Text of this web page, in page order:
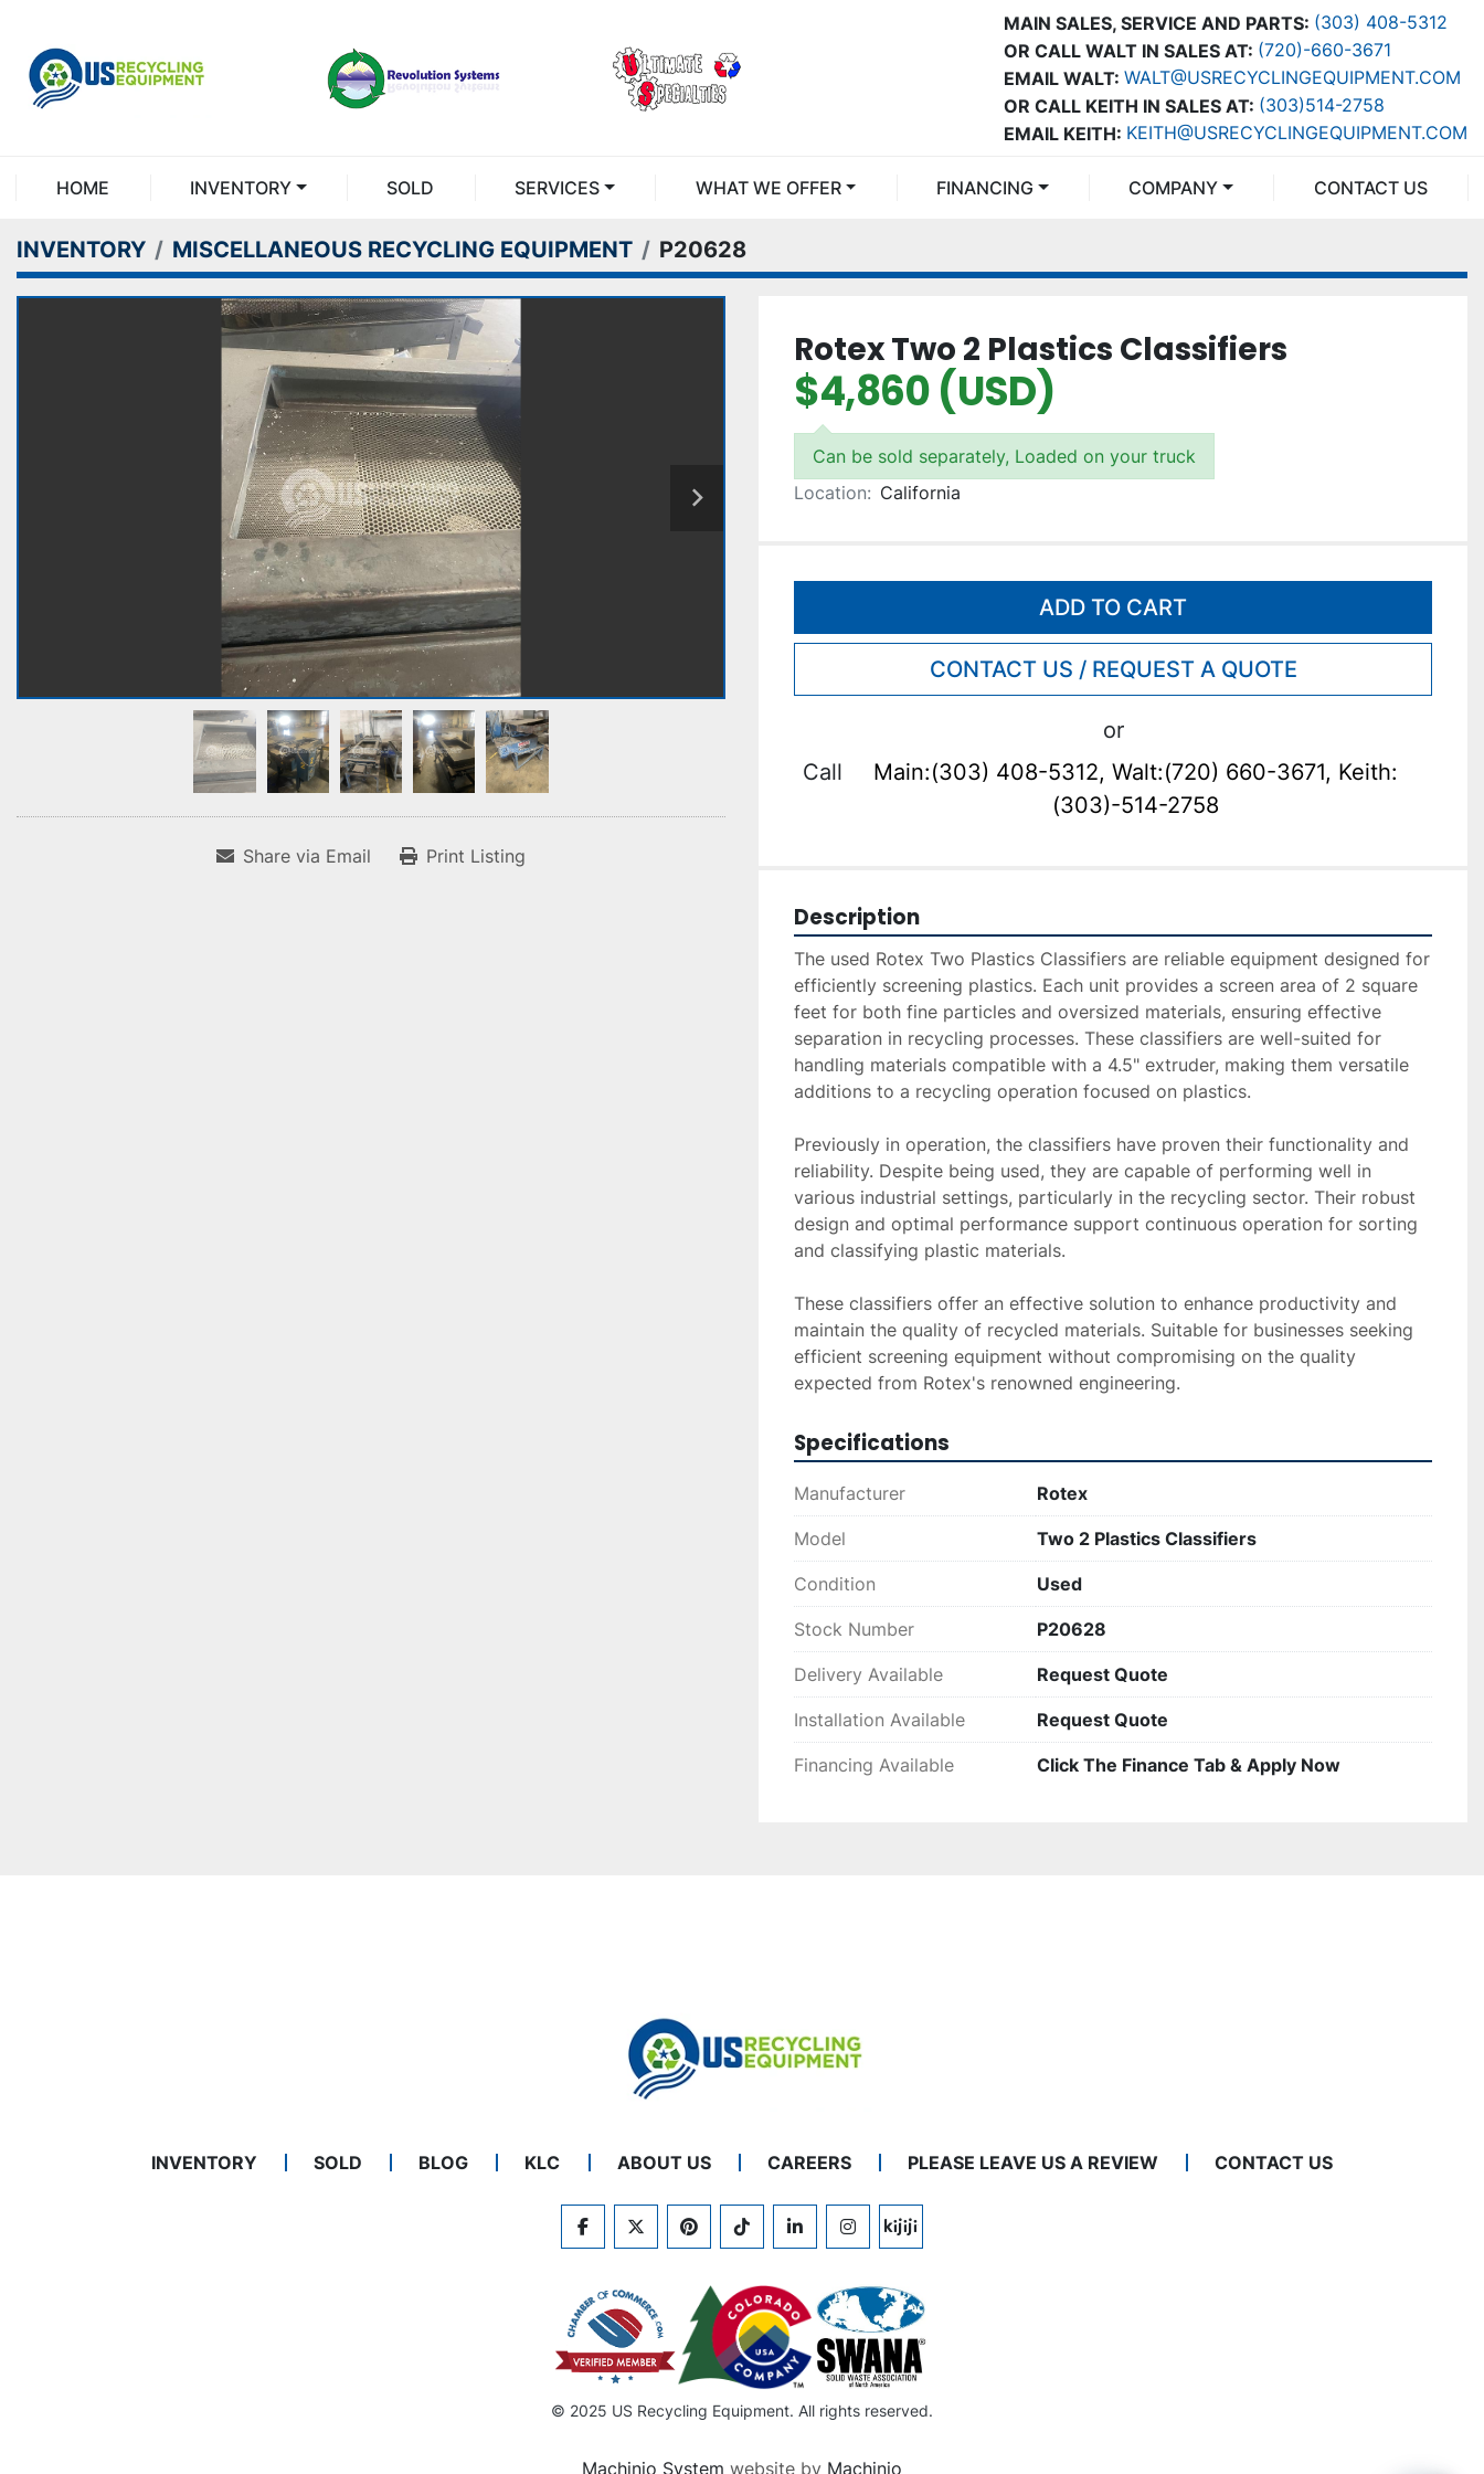
MAIN SALES, SERVICE AND PARTS: (303) 408-5312
OR CALL WALT IN SALES AT: (720)-660-3671
OR CALL KEITH IN SALES AT: (303)514-2758
EMAIL WALT: WALT@USRECYCLINGEQUIPMENT.COM
EMAIL KEITH: KEITH@USRECYCLINGEQUIPMENT.COM
HOME INVENTORY SOLD SERVICES WHAT WE OFFER FINANCING COMPANY CONTACT US
INVENTORY MISCELLANEOUS RECYCLING EQUIPMENT P20628
Share via Email Print Listing
Rotex Two 2 Plastics Classifiers
$4,860 (USD)
Can be sold separately, Loaded on your truck
Location: California
ADD TO CART
CONTACT US / REQUEST A QUOTE
or
Call
Main:(303) 408-5312, Walt:(720) 660-3671, Keith:
(303)-514-2758
Description
The used Rotex Two Plastics Classifiers are reliable equipment designed for
efficiently screening plastics. Each unit provides a screen area of 2 square
feet for both fine particles and oversized materials, ensuring effective
separation in recycling processes. These classifiers are well-suited for
handling materials compatible with a 4.5" extruder, making them versatile
additions to a recycling operation focused on plastics.
Previously in operation, the classifiers have proven their functionality and
reliability. Despite being used, they are capable of performing well in
various industrial settings, particularly in the recycling sector. Their robust
design and optimal performance support continuous operation for sorting
and classifying plastic materials.
These classifiers offer an effective solution to enhance productivity and
maintain the quality of recycled materials. Suitable for businesses seeking
efficient screening equipment without compromising on the quality
expected from Rotex's renowned engineering.
Specifications
Manufacturer Rotex
Model Two 2 Plastics Classifiers
Condition Used
Stock Number P20628
Delivery Available Request Quote
Installation Available Request Quote
Financing Available Click The Finance Tab & Apply Now
INVENTORY SOLD BLOG KLC ABOUT US CAREERS PLEASE LEAVE US A REVIEW CONTACT US
FACEBOOKTWITTERPINTERESTTIKTOKLINKEDININSTAGRAM
KIJIJI
© 2025 US Recycling Equipment. All rights reserved.
Machinio System website by Machinio